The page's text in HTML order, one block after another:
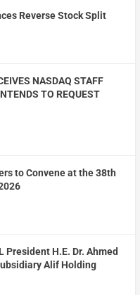
Reverse Stock Split
NASDAQ STAFF
TO REQUEST
to Convene at the 38th
President H.E. Dr. Ahmed
Alif Holding